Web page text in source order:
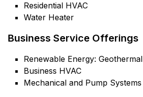
Residential HVAC
Water Heater
Business Service Offerings
Renewable Energy: Geothermal
Business HVAC
Mechanical and Pump Systems